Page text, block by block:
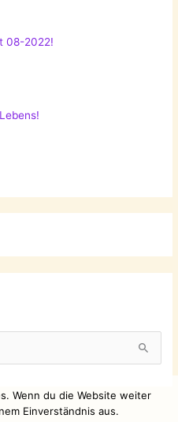
08-2022!
Wenn du die Website weiter
Einverständnis aus.